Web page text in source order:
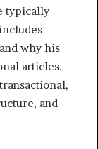
typically
why his
articles.
and